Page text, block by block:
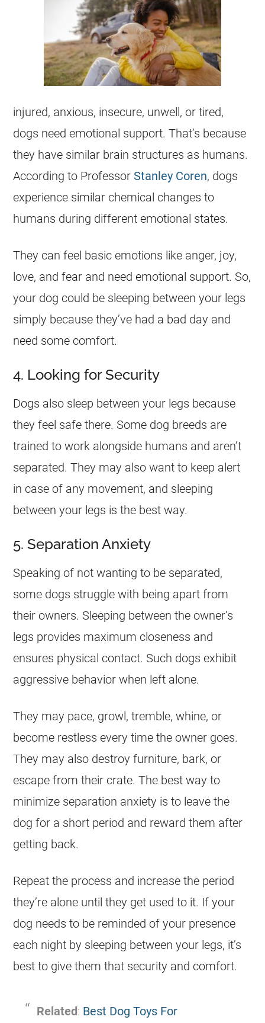
injured, anxious, insecure, unwell, or tired,
dogs need emotional support. That’s because
they have similar brain structures as humans.
According to Professor Stanley Coren, dogs
experience similar chemical changes to
humans during different emotional states.
They can feel basic emotions like anger, joy,
love, and fear and need emotional support. So,
your dog could be sleeping between your legs
simply because they’ve had a bad day and
need some comfort.
4. Looking for Security
Dogs also sleep between your legs because
they feel safe there. Some dog breeds are
trained to work alongside humans and aren’t
separated. They may also want to keep alert
in case of any movement, and sleeping
between your legs is the best way.
5. Separation Anxiety
Speaking of not wanting to be separated,
some dogs struggle with being apart from
their owners. Sleeping between the owner’s
legs provides maximum closeness and
ensures physical contact. Such dogs exhibit
aggressive behavior when left alone.
They may pace, growl, tremble, whine, or
become restless every time the owner goes.
They may also destroy furniture, bark, or
escape from their crate. The best way to
minimize separation anxiety is to leave the
dog for a short period and reward them after
getting back.
Repeat the process and increase the period
they’re alone until they get used to it. If your
dog needs to be reminded of your presence
each night by sleeping between your legs, it’s
best to give them that security and comfort.
Related: Best Dog Toys For